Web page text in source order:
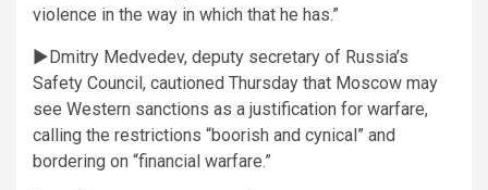
violence in the way in which that he has.”
►Dmitry Medvedev, deputy secretary of Russia’s
Safety Council, cautioned Thursday that Moscow may
see Western sanctions as a justification for warfare,
calling the restrictions “boorish and cynical” and
bordering on “financial warfare.”